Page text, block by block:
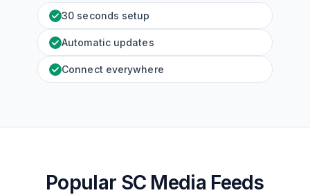
30 seconds setup
Automatic updates
Connect everywhere
Popular SC Media Feeds